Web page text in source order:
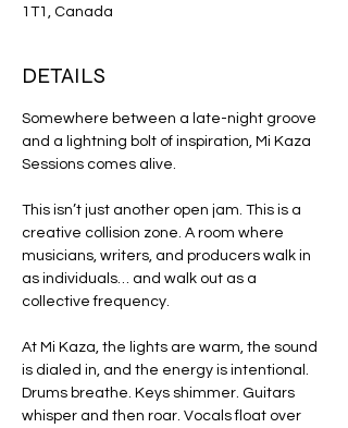
1T1, Canada
DETAILS
Somewhere between a late-night groove
and a lightning bolt of inspiration, Mi Kaza
Sessions comes alive.
This isn’t just another open jam. This is a
creative collision zone. A room where
musicians, writers, and producers walk in
as individuals… and walk out as a
collective frequency.
At Mi Kaza, the lights are warm, the sound
is dialed in, and the energy is intentional.
Drums breathe. Keys shimmer. Guitars
whisper and then roar. Vocals float over